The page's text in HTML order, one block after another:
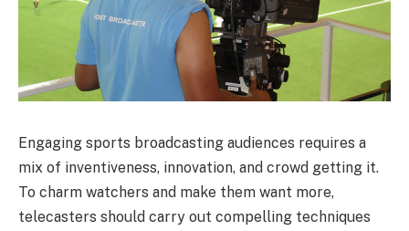
Engaging sports broadcasting audiences requires a
mix of inventiveness, innovation, and crowd getting it.
To charm watchers and make them want more,
telecasters should carry out compelling techniques